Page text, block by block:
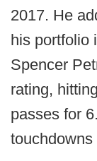
2017. He
his portfolio
Spencer
rating,
passes for